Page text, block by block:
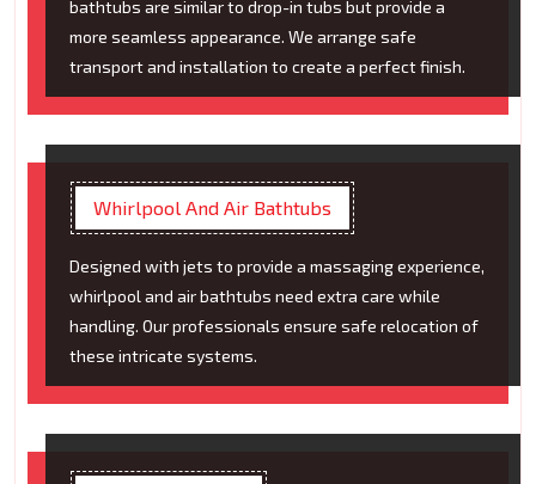
bathtubs are similar to drop-in tubs but provide a
more seamless appearance. We arrange safe
transport and installation to create a perfect finish.
Whirlpool And Air Bathtubs
Designed with jets to provide a massaging experience,
whirlpool and air bathtubs need extra care while
handling. Our professionals ensure safe relocation of
these intricate systems.